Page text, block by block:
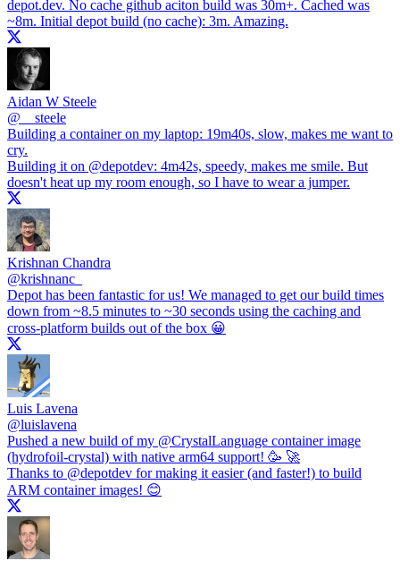
depot.dev. No cache github aciton build was 30m+. Cached was
~8m. Initial depot build (no cache): 3m. Amazing.
Aidan W Steele
@ __steele
Building a container on my laptop: 19m40s, slow, makes me want to
cry.
Building it on @depotdev: 4m42s, speedy, makes me smile. But
doesn't heat up my room enough, so I have to wear a jumper.
Krishnan Chandra
@krishnanc_
Depot has been fantastic for us! We managed to get our build times
down from ~8.5 minutes to ~30 seconds using the caching and
cross-platform builds out of the box 😀
Luis Lavena
@luislavena
Pushed a new build of my @CrystalLanguage container image
(hydrofoil-crystal) with native arm64 support! 🥳 🚀
Thanks to @depotdev for making it easier (and faster!) to build
ARM container images! 😊